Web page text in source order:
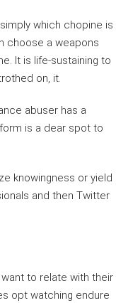
which chopine is
choose a weapons
It is life-sustaining to
on, it.
abuser has a
is a dear spot to
knowingness or yield
and then Twitter
to relate with their
opt watching endure